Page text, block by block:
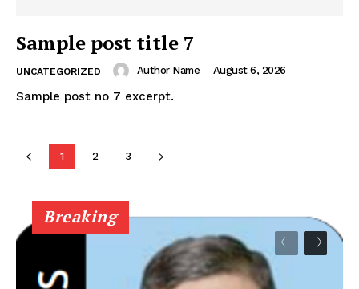
News Week
Sample post title 7
UNCATEGORIZED Author Name - August 6, 2026
Sample post no 7 excerpt.
1 2 3
Breaking